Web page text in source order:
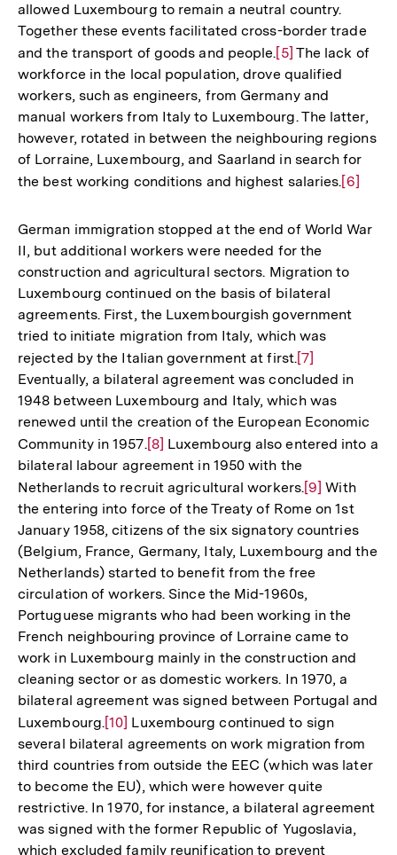
Fußnote
allowed Luxembourg to remain a neutral country.
Together these events facilitated cross-border trade
and the transport of goods and people.Zur
Auflösung
der
Fußnote
[5] The lack of
workforce in the local population, drove qualified
workers, such as engineers, from Germany and
manual workers from Italy to Luxembourg. The latter,
however, rotated in between the neighbouring regions
of Lorraine, Luxembourg, and Saarland in search for
the best working conditions and highest salaries.Zur
der
[6]
German immigration stopped at the end of World War
II, but additional workers were needed for the
construction and agricultural sectors. Migration to
Luxembourg continued on the basis of bilateral
agreements. First, the Luxembourgish government
tried to initiate migration from Italy, which was
rejected by the Italian government at first.Zur
Auflösung
der
Fußnote
[7]
Eventually, a bilateral agreement was concluded in
1948 between Luxembourg and Italy, which was
renewed until the creation of the European Economic
Community in 1957.Zur
Auflösung
der
Fußnote
[8] Luxembourg also entered into a
bilateral labour agreement in 1950 with the
Netherlands to recruit agricultural workers.Zur
Auflösung
der
Fußnote
[9] With
the entering into force of the Treaty of Rome on 1st
January 1958, citizens of the six signatory countries
(Belgium, France, Germany, Italy, Luxembourg and the
Netherlands) started to benefit from the free
circulation of workers. Since the Mid-1960s,
Portuguese migrants who had been working in the
French neighbouring province of Lorraine came to
work in Luxembourg mainly in the construction and
cleaning sector or as domestic workers. In 1970, a
bilateral agreement was signed between Portugal and
Luxembourg.Zur
Auflösung
der
Fußnote
[10] Luxembourg continued to sign
several bilateral agreements on work migration from
third countries from outside the EEC (which was later
to become the EU), which were however quite
restrictive. In 1970, for instance, a bilateral agreement
was signed with the former Republic of Yugoslavia,
which excluded family reunification to prevent